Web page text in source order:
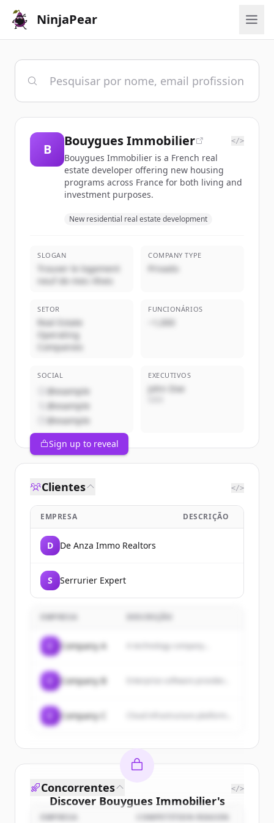
NinjaPear
B
Bouygues Immobilier </>
Bouygues Immobilier is a French real
estate developer offering new housing
programs across France for both living and
investment purposes.
New residential real estate development
SLOGAN
Trouver le logement
neuf de mes rêves
COMPANY TYPE
Privado
SETOR
Real Estate
Operating
Companies
FUNCIONÁRIOS
~1,000
SOCIAL
@example
@example
@example
EXECUTIVOS
John Doe
Sign up to reveal
Clientes </>
EMPRESA DESCRIÇÃO
D De Anza Immo Realtors
S Serrurier Expert
EMPRESA
Company A A technology company...
Company B
Company C
Discover Bouygues Immobilier's
customers
Concorrentes </>
EMPRESA COMPETITION REASON